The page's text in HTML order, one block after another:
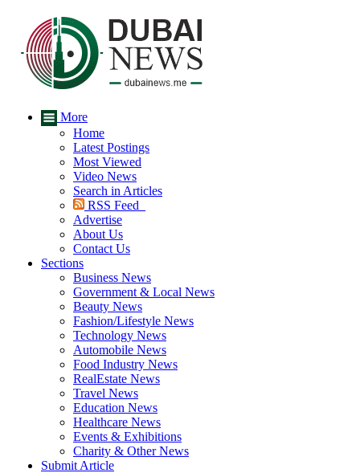
More
Home
Latest Postings
Most Viewed
Video News
Search in Articles
RSS Feed
Advertise
About Us
Contact Us
Sections
Business News
Government & Local News
Beauty News
Fashion/Lifestyle News
Technology News
Automobile News
Food Industry News
RealEstate News
Travel News
Education News
Healthcare News
Events & Exhibitions
Charity & Other News
Submit Article